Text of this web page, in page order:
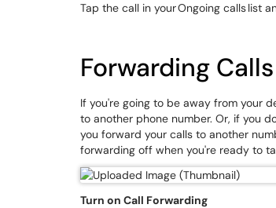
Tap the call in your Ongoing calls list
Forwarding Calls
If you're going to be away from your
to another phone number. Or, if you
you forward your calls to another
forwarding off when you're ready to
Turn on Call Forwarding